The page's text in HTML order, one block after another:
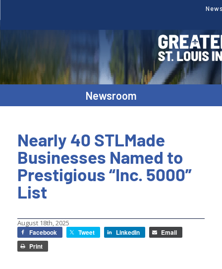
Newsroom
Nearly 40 STLMade
Businesses Named to
Prestigious “Inc. 5000”
List
August 18th, 2025
Facebook
Tweet LinkedIn
Email
Print